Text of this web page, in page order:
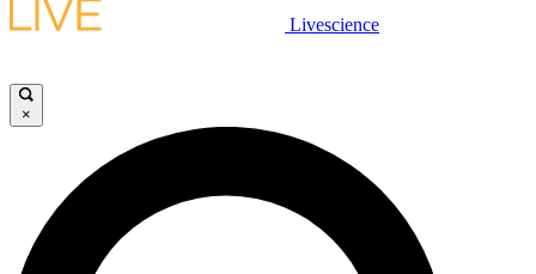
LIVE SCIENCE PLUS
JOIN FREE
LIVE SCIENCE PRO
Livescience
×